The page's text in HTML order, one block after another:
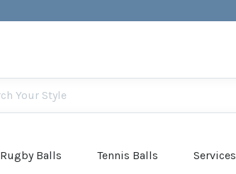
Rugby Balls Tennis Balls Services